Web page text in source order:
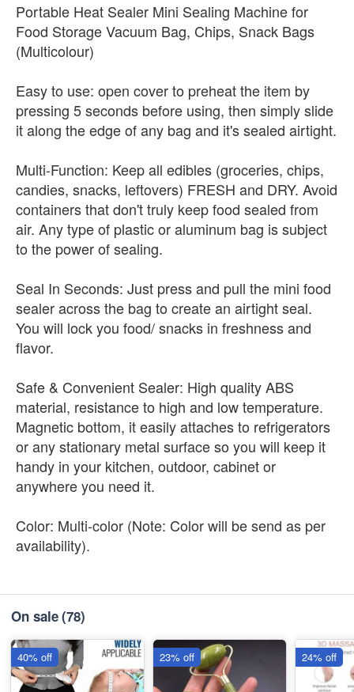
Portable Heat Sealer Mini Sealing Machine for
Food Storage Vacuum Bag, Chips, Snack Bags
(Multicolour)
Easy to use: open cover to preheat the item by
pressing 5 seconds before using, then simply slide
it along the edge of any bag and it's sealed airtight.
Multi-Function: Keep all edibles (groceries, chips,
candies, snacks, leftovers) FRESH and DRY. Avoid
containers that don't truly keep food sealed from
air. Any type of plastic or aluminum bag is subject
to the power of sealing.
Seal In Seconds: Just press and pull the mini food
sealer across the bag to create an airtight seal.
You will lock you food/ snacks in freshness and
flavor.
Safe & Convenient Sealer: High quality ABS
material, resistance to high and low temperature.
Magnetic bottom, it easily attaches to refrigerators
or any stationary metal surface so you will keep it
handy in your kitchen, outdoor, cabinet or
anywhere you need it.
Color: Multi-color (Note: Color will be send as per
availability).
On sale(78)
40% off 23% off 24% off